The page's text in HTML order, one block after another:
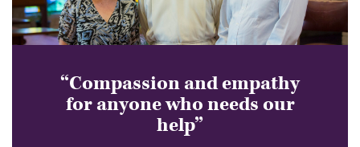
“Compassion and empathy
for anyone who needs our
help”